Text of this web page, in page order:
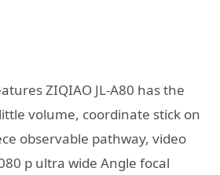
ZIQIAO JL-A80 has the
volume, coordinate stick on
observable pathway, video
p ultra wide Angle focal